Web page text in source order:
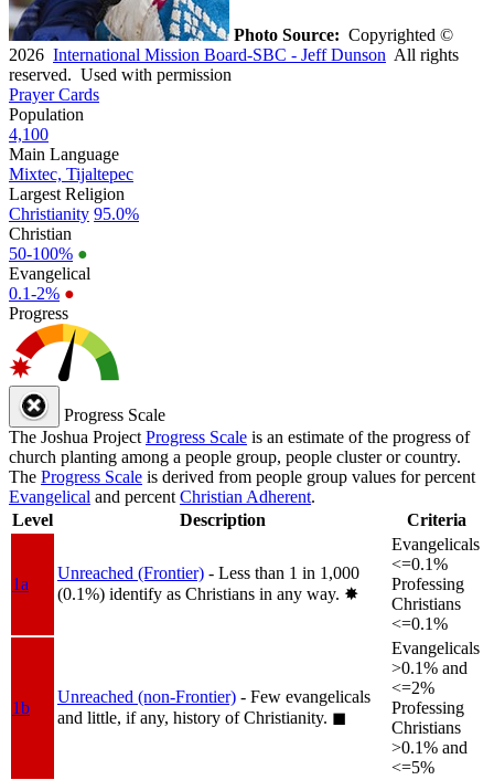
Photo Source: Copyrighted ©
2026 International Mission Board-SBC - Jeff Dunson All rights
reserved. Used with permission
Prayer Cards
Population
4,100
Main Language
Mixtec, Tijaltepec
Largest Religion
Christianity 95.0%
Christian
50-100% ●
Evangelical
0.1-2% ●
Progress
Progress Scale
The Joshua Project Progress Scale is an estimate of the progress of
church planting among a people group, people cluster or country.
The Progress Scale is derived from people group values for percent
Evangelical and percent Christian Adherent.
Level
Description Criteria
1a
Unreached (Frontier) - Less than 1 in 1,000
(0.1%) identify as Christians in any way. ✸︎
Evangelicals
<=0.1%
Professing
Christians
<=0.1%
1b
Unreached (non-Frontier) - Few evangelicals
and little, if any, history of Christianity. ◼︎
Evangelicals
>0.1% and
<=2%
Professing
Christians
>0.1% and
<=5%